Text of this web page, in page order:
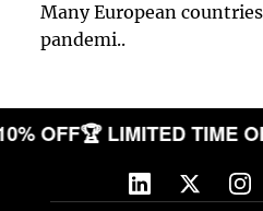
Many European
pandemi..
OFF🏆 LIMITED TIME